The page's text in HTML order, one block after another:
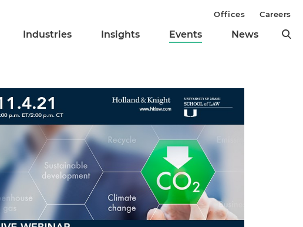
Industries Insights Events News
Offices Careers